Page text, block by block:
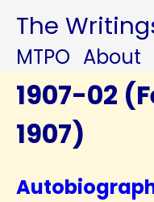
The
MTPO About
1907-02
1907)